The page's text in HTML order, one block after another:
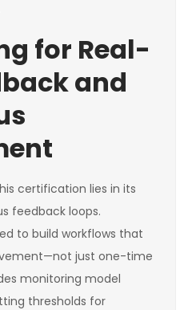
for Real-
and
certification lies in its
feedback loops.
to build workflows that
just one-time
monitoring model
thresholds for